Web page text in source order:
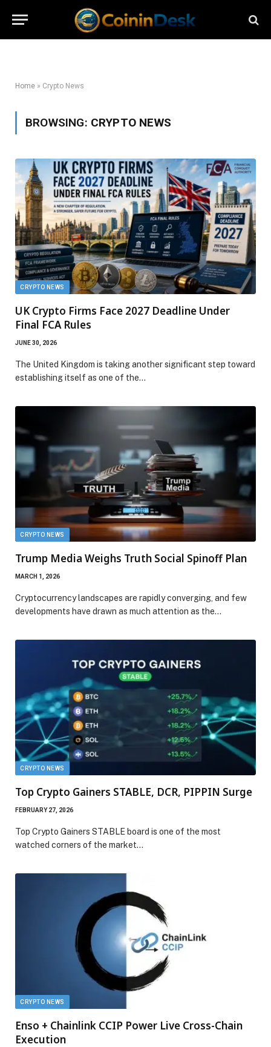
Home » Crypto News
BROWSING: CRYPTO NEWS
CRYPTO NEWS
UK Crypto Firms Face 2027 Deadline Under
Final FCA Rules
JUNE 30, 2026
The United Kingdom is taking another significant step toward
establishing itself as one of the…
CRYPTO NEWS
Trump Media Weighs Truth Social Spinoff Plan
MARCH 1, 2026
Cryptocurrency landscapes are rapidly converging, and few
developments have drawn as much attention as the…
CRYPTO NEWS
Top Crypto Gainers STABLE, DCR, PIPPIN Surge
FEBRUARY 27, 2026
Top Crypto Gainers STABLE board is one of the most
watched corners of the market…
CRYPTO NEWS
Enso + Chainlink CCIP Power Live Cross-Chain
Execution